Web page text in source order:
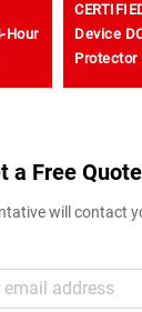
Hour
Device
Protector
a Free Quote
will contact